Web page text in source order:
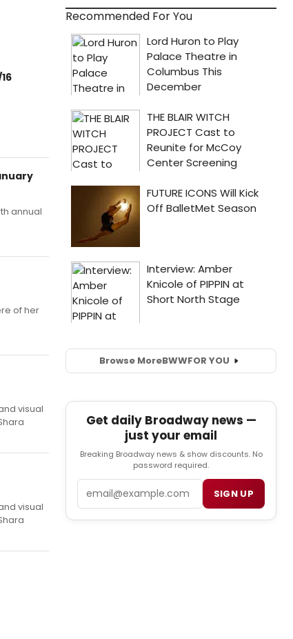
annual
of her
visual
visual
Recommended For You
Browse MoreBWWFOR YOU
Get daily Broadway news —
just your email
Breaking Broadway news & show discounts. No
password required.
SIGN UP